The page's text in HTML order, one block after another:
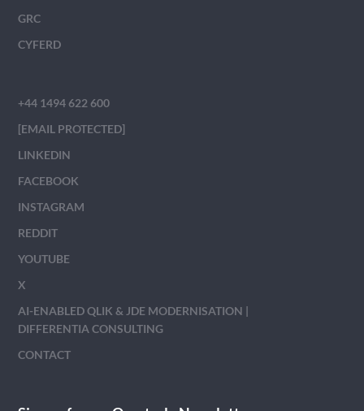
GRC
CYFERD
+44 1494 622 600
[EMAIL PROTECTED]
LINKEDIN
FACEBOOK
INSTAGRAM
REDDIT
YOUTUBE
X
AI-ENABLED QLIK & JDE MODERNISATION |
DIFFERENTIA CONSULTING
CONTACT